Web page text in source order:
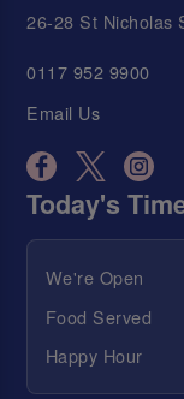
26-28 St Nicholas
0117 952 9900
Email Us
Today's
We're Open
Food Served
Happy Hour